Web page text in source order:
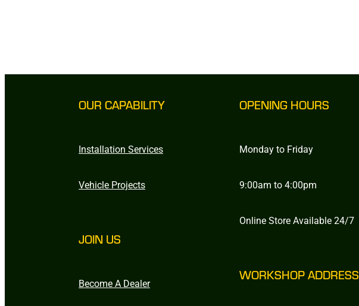
OUR CAPABILITY
Installation Services
Vehicle Projects
JOIN US
Become A Dealer
OPENING HOURS
Monday to Friday
9:00am to 4:00pm
Online Store Available 24/7
WORKSHOP ADDRESS